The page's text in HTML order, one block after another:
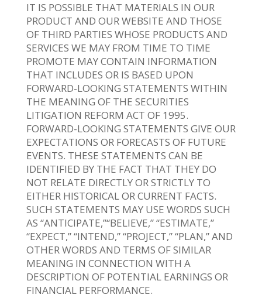
IT IS POSSIBLE THAT MATERIALS IN OUR
PRODUCT AND OUR WEBSITE AND THOSE
OF THIRD PARTIES WHOSE PRODUCTS AND
SERVICES WE MAY FROM TIME TO TIME
PROMOTE MAY CONTAIN INFORMATION
THAT INCLUDES OR IS BASED UPON
FORWARD-LOOKING STATEMENTS WITHIN
THE MEANING OF THE SECURITIES
LITIGATION REFORM ACT OF 1995.
FORWARD-LOOKING STATEMENTS GIVE OUR
EXPECTATIONS OR FORECASTS OF FUTURE
EVENTS. THESE STATEMENTS CAN BE
IDENTIFIED BY THE FACT THAT THEY DO
NOT RELATE DIRECTLY OR STRICTLY TO
EITHER HISTORICAL OR CURRENT FACTS.
SUCH STATEMENTS MAY USE WORDS SUCH
AS “ANTICIPATE,”“BELIEVE,” “ESTIMATE,”
“EXPECT,” “INTEND,” “PROJECT,” “PLAN,” AND
OTHER WORDS AND TERMS OF SIMILAR
MEANING IN CONNECTION WITH A
DESCRIPTION OF POTENTIAL EARNINGS OR
FINANCIAL PERFORMANCE.